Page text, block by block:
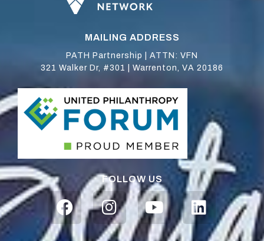
MAILING ADDRESS
PATH Partnership | ATTN: VFN
321 Walker Dr, #301 | Warrenton, VA 20186
FOLLOW US